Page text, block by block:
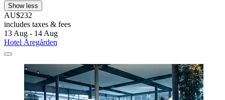
Show less
AU$232
includes taxes & fees
13 Aug - 14 Aug
Hotel Åregården